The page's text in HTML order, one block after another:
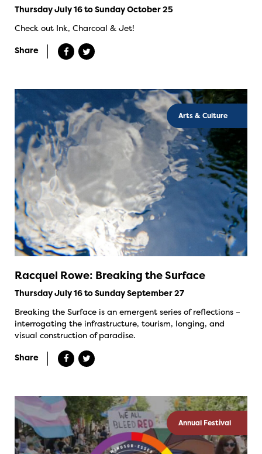
Thursday July 16 to Sunday October 25
Check out Ink, Charcoal & Jet!
Share
Arts & Culture
Racquel Rowe: Breaking the Surface
Thursday July 16 to Sunday September 27
Breaking the Surface is an emergent series of reflections –
interrogating the infrastructure, tourism, longing, and
visual construction of paradise.
Share
Annual Festival